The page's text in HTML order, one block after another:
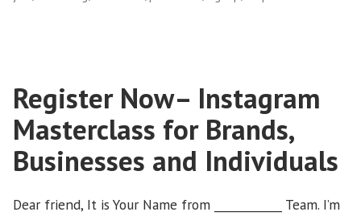
Register Now– Instagram
Masterclass for Brands,
Businesses and Individuals
Dear friend, It is Your Name from ____________ Team. I’m